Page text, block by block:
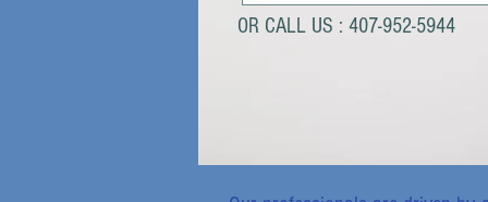
OR CALL US : 407-952-5944